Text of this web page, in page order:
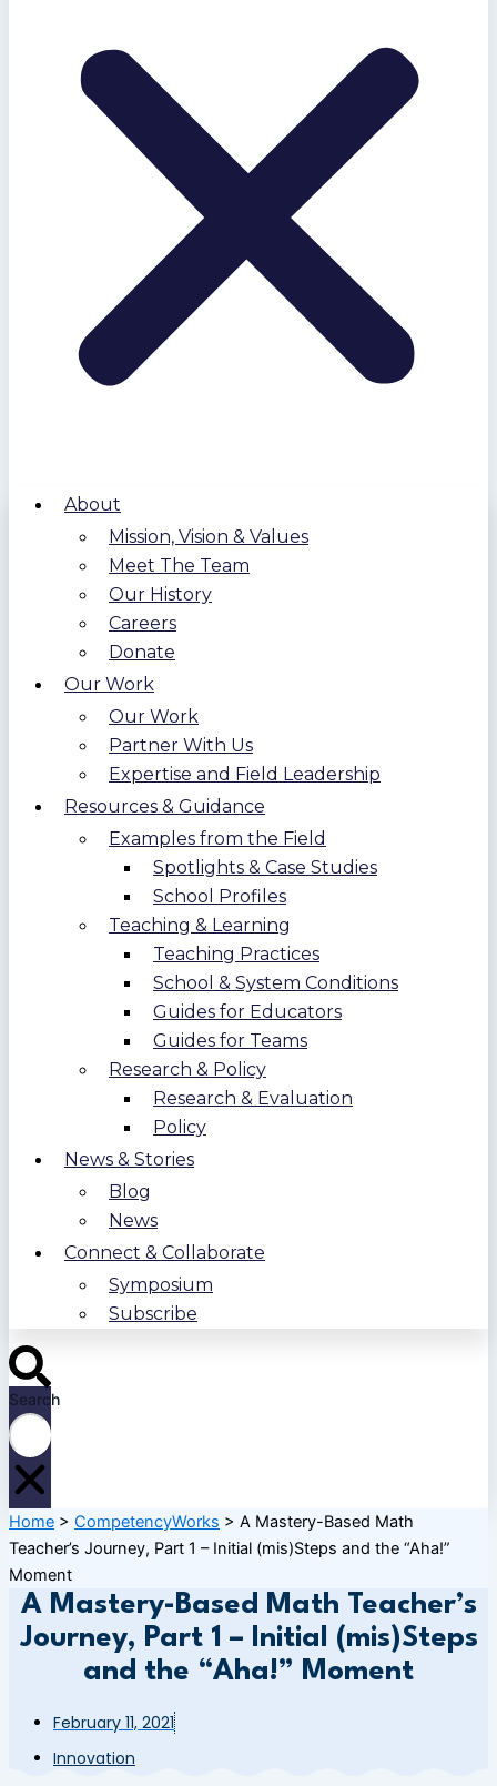
About
Mission, Vision & Values
Meet The Team
Our History
Careers
Donate
Our Work
Our Work
Partner With Us
Expertise and Field Leadership
Resources & Guidance
Examples from the Field
Spotlights & Case Studies
School Profiles
Teaching & Learning
Teaching Practices
School & System Conditions
Guides for Educators
Guides for Teams
Research & Policy
Research & Evaluation
Policy
News & Stories
Blog
News
Connect & Collaborate
Symposium
Subscribe
Search
Home > CompetencyWorks > A Mastery-Based Math
Teacher’s Journey, Part 1 – Initial (mis)Steps and the “Aha!”
Moment
A Mastery-Based Math Teacher’s
Journey, Part 1 – Initial (mis)Steps
and the “Aha!” Moment
February 11, 2021
Innovation